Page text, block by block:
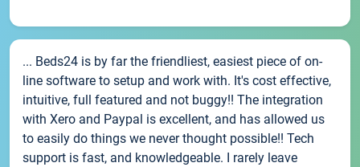
... Beds24 is by far the friendliest, easiest piece of on-
line software to setup and work with. It's cost effective,
intuitive, full featured and not buggy!! The integration
with Xero and Paypal is excellent, and has allowed us
to easily do things we never thought possible!! Tech
support is fast, and knowledgeable. I rarely leave